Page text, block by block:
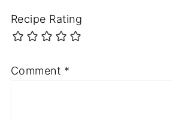
Recipe Rating
Comment *